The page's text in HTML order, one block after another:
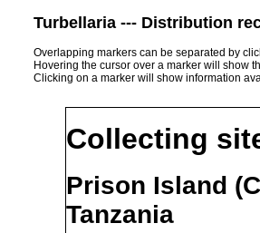
Turbellaria --- Distribution
Overlapping markers can be separated by
Hovering the cursor over a marker will show
Clicking on a marker will show information
Collecting
Prison Island
Tanzania